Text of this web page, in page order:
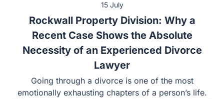
15 July
Rockwall Property Division: Why a
Recent Case Shows the Absolute
Necessity of an Experienced Divorce
Lawyer
Going through a divorce is one of the most
emotionally exhausting chapters of a person’s life.